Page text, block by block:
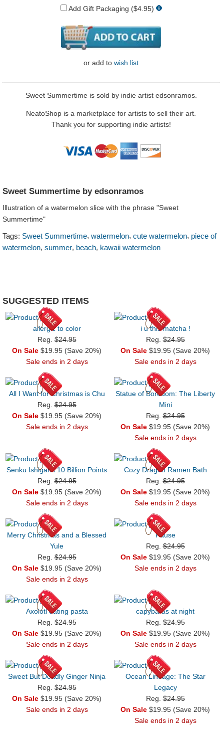
Add Gift Packaging ($4.95)
or add to wish list
Sweet Summertime is sold by indie artist edsonramos.
NeatoShop is a marketplace for artists to sell their art.
Thank you for supporting indie artists!
Sweet Summertime by edsonramos
Illustration of a watermelon slice with the phrase "Sweet
Summertime"
Tags: Sweet Summertime, watermelon, cute watermelon, piece of
watermelon, summer, beach, kawaii watermelon
SUGGESTED ITEMS
allergic to color
Reg.$24.95
On Sale $19.95 (Save 20%)
Sale ends in 2 days
i u this matcha !
Reg.$24.95
On Sale $19.95 (Save 20%)
Sale ends in 2 days
All I Want for Christmas is Chu
Reg.$24.95
On Sale $19.95 (Save 20%)
Sale ends in 2 days
Statue of Boredom: The Liberty
Mini
Reg.$24.95
On Sale $19.95 (Save 20%)
Sale ends in 2 days
Senku Ishigami 10 Billion Points
Reg.$24.95
On Sale $19.95 (Save 20%)
Sale ends in 2 days
Cozy Dragon Ramen Bath
Reg.$24.95
On Sale $19.95 (Save 20%)
Sale ends in 2 days
Merry Christmas and a Blessed
Yule
Reg.$24.95
On Sale $19.95 (Save 20%)
Sale ends in 2 days
Pause
Reg.$24.95
On Sale $19.95 (Save 20%)
Sale ends in 2 days
Axolotl eating pasta
Reg.$24.95
On Sale $19.95 (Save 20%)
Sale ends in 2 days
capybaras at night
Reg.$24.95
On Sale $19.95 (Save 20%)
Sale ends in 2 days
Sweet But Deadly Ginger Ninja
Reg.$24.95
On Sale $19.95 (Save 20%)
Sale ends in 2 days
Ocean Lineage: The Star
Legacy
Reg.$24.95
On Sale $19.95 (Save 20%)
Sale ends in 2 days